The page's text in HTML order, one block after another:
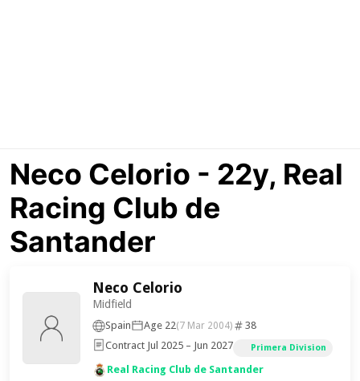
Neco Celorio - 22y, Real
Racing Club de
Santander
Neco Celorio
Midfield
Spain Age 22(7 Mar 2004)
38
Contract Jul 2025 – Jun 2027
Primera Division
Real Racing Club de Santander